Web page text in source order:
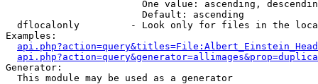
One value: ascending,
                        Default: ascending
dflocalonly         - Look only for files in the
Examples:
Generator:
  This module may be used as a generator